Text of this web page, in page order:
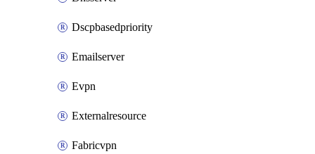
Dscpbasedpriority
Emailserver
Evpn
Externalresource
Fabricvpn